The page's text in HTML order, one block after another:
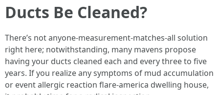
Ducts Be Cleaned?
There’s not anyone-measurement-matches-all solution
right here; notwithstanding, many mavens propose
having your ducts cleaned each and every three to five
years. If you realize any symptoms of mud accumulation
or event allergic reaction flare-america dwelling house,